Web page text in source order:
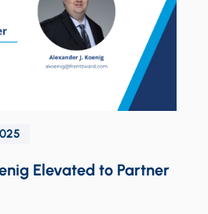
Elevated to Partner